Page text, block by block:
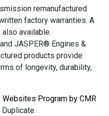
remanufactured
factory warranties. A
available.
JASPER® Engines &
products provide
of longevity, durability,
Websites Program by CMR
Duplicate.